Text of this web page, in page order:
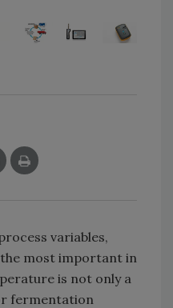
variables,
most important in
is not only a
fermentation